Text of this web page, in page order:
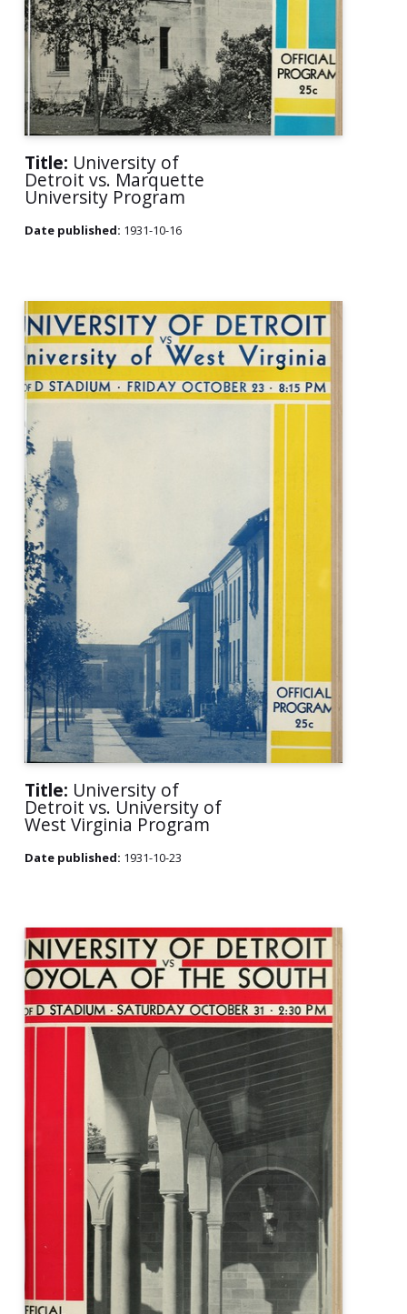
Title: University of
Detroit vs. Marquette
University Program
Date published: 1931-10-16
Title: University of
Detroit vs. University of
West Virginia Program
Date published: 1931-10-23